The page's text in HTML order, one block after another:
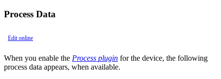
Process Data
Edit online
When you enable the Process plugin for the device, the following
process data appears, when available.